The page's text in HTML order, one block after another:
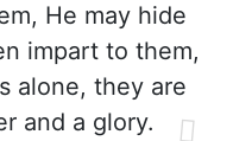
He may hide
impart to them,
alone, they are
and a glory.